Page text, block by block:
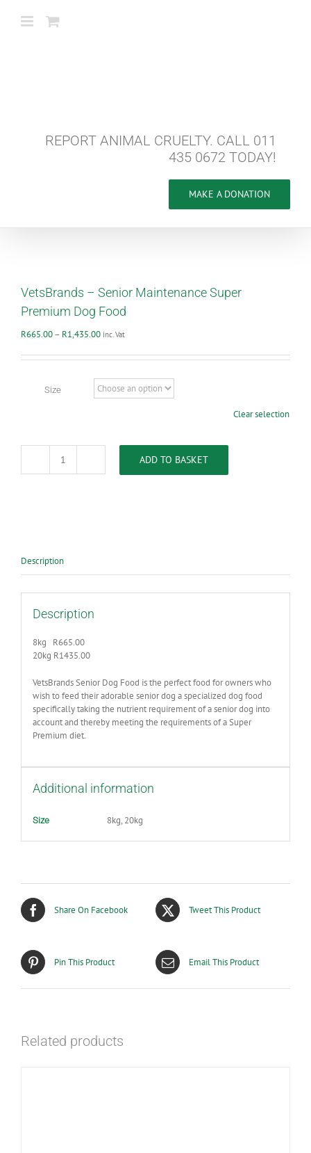
REPORT ANIMAL CRUELTY. CALL 011
435 0672 TODAY!
MAKE A DONATION
VetsBrands – Senior Maintenance Super
Premium Dog Food
R665.00– R1,435.00Price
R665.00
R1,435.00
inc. Vat
Size
Clear selection
VetsBrands
Food
ADD TO BASKET
Description
Description
8kg R665.00
20kg R1435.00
VetsBrands Senior Dog Food is the perfect food for owners who
wish to feed their adorable senior dog a specialized dog food
specifically taking the nutrient requirement of a senior dog into
account and thereby meeting the requirements of a Super
Premium diet.
Additional information
Size 8kg, 20kg
Share On Facebook Tweet This Product
Pin This Product Email This Product
Related products